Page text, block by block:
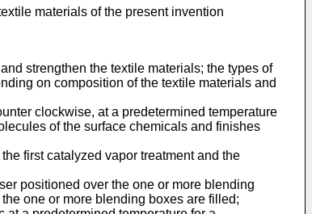
materials of the present invention
strengthen the textile materials; the types of
on composition of the textile materials and
clockwise, at a predetermined temperature
of the surface chemicals and finishes
first catalyzed vapor treatment and the
positioned over the one or more blending
one or more blending boxes are filled;